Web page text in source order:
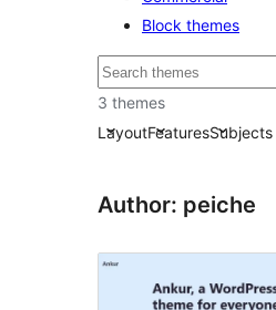
Block themes
Bilatu
3 themes
LayoutFeaturesSubjects
Author: peiche